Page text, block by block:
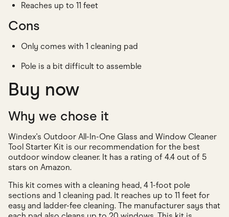
Reaches up to 11 feet
Cons
Only comes with 1 cleaning pad
Pole is a bit difficult to assemble
Buy now
Why we chose it
Windex's Outdoor All-In-One Glass and Window Cleaner
Tool Starter Kit is our recommendation for the best
outdoor window cleaner. It has a rating of 4.4 out of 5
stars on Amazon.
This kit comes with a cleaning head, 4 1-foot pole
sections and 1 cleaning pad. It reaches up to 11 feet for
easy and ladder-fee cleaning. The manufacturer says that